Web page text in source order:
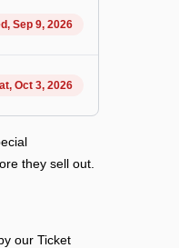
Sep 9, 2026
Oct 3, 2026
they sell out.
our Ticket